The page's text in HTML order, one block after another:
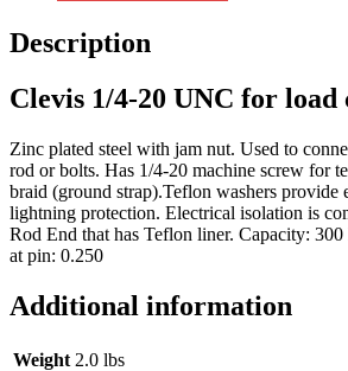
Description
Clevis 1/4-20 UNC for
Zinc plated steel with jam nut. Used to
rod or bolts. Has 1/4-20 machine screw for
braid (ground strap).Teflon washers provide
lightning protection. Electrical isolation is
Rod End that has Teflon liner. Capacity:
at pin: 0.250
Additional information
Weight 2.0 lbs